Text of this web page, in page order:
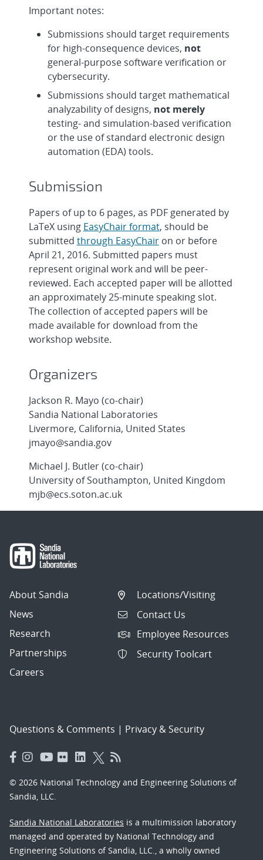
Important notes:
Submissions should target requirements
for high-consequence devices, not
general-purpose software verification or
cybersecurity.
Submissions should target mathematical
analyzability of designs, not merely
testing- and simulation-based verification
or the use of standard electronic design
automation (EDA) tools.
Submission
Papers of up to 6 pages, as PDF generated by
LaTeX using EasyChair format, should be
submitted through EasyChairon or before
April 21, 2016. Submitted papers must
represent original work and will be peer-
reviewed. Each accepted paper will be allotted
an approximately 25-minute speaking slot.
The collection of accepted papers will be
made available for download from the
workshop website.
Organizers
Jackson R. Mayo (co-chair)
Sandia National Laboratories
Livermore, California, United States
jmayo@sandia.gov
Michael J. Butler (co-chair)
University of Southampton, United Kingdom
mjb@ecs.soton.ac.uk
About Sandia
News
Research
Partnerships
Careers
Locations/Visiting
Contact Us
Employee Resources
Security Toolcart
Questions & Comments | Privacy & Security
© 2026 National Technology and Engineering Solutions of
Sandia, LLC.
Sandia National Laboratories is a multimission laboratory
managed and operated by National Technology and
Engineering Solutions of Sandia, LLC., a wholly owned